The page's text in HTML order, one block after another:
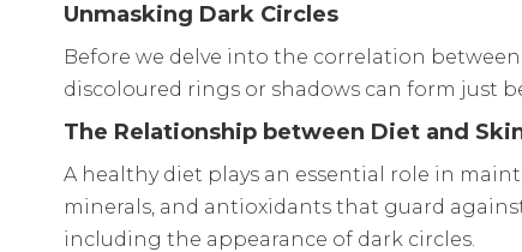
Unmasking Dark Circles
Before we delve into the correlation
discoloured rings or shadows can form just
The Relationship between Diet and
A healthy diet plays an essential role in
minerals, and antioxidants that guard
including the appearance of dark circles.